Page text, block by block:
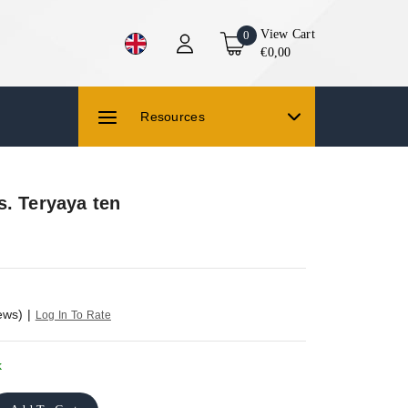
0
View Cart
€0,00
Resources
Teryaya ten
| Log In To Rate